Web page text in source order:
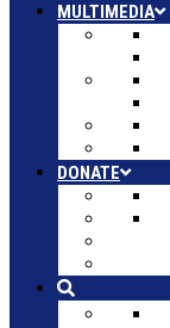
MULTIMEDIA
DONATE